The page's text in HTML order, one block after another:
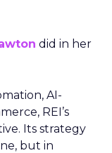
did in her
AI-
REI’s
Its strategy
but in